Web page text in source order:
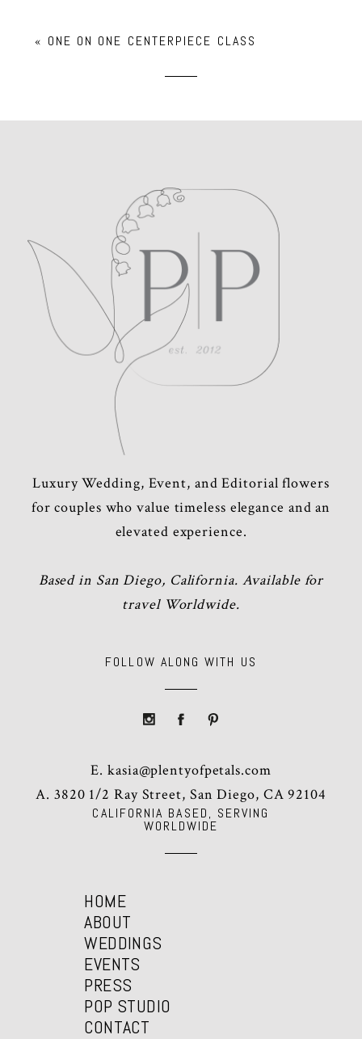
Required fields are marked *
POST COMMENT
« ONE ON ONE CENTERPIECE CLASS
CALIFORNIA BASED, SERVING
WORLDWIDE
HOME
ABOUT
WEDDINGS
EVENTS
PRESS
POP STUDIO
CONTACT
Luxury Wedding, Event, and Editorial flowers
for couples who value timeless elegance and an
elevated experience.
Based in San Diego, California. Available for
travel Worldwide.
FOLLOW ALONG WITH US
E.kasia@plentyofpetals.com
A. 3820 1/2 Ray Street, San Diego, CA 92104